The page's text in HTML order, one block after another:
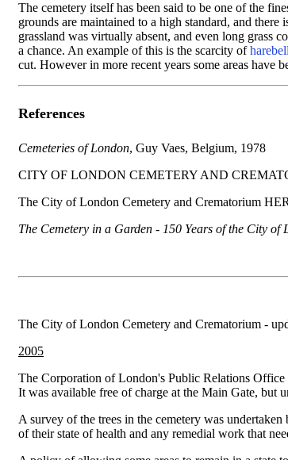
The cemetery itself has been said to be one of the
grounds are maintained to a high standard, and
grassland was virtually absent, and even long grass
a chance. An example of this is the scarcity of
cut. However in more recent years some areas have
References
Cemeteries ofLondon, Guy Vaes, Belgium, 1978
CITY OF LONDON CEMETERY AND
The City of London Cemetery and Crematorium
The Cemetery in a Garden - 150 Years of the City of
The City of London Cemetery and Crematorium -
2005
The Corporation of London's Public Relations
It was available free of charge at the Main Gate, but
A survey of the trees in the cemetery was
of their state of health and any remedial work that